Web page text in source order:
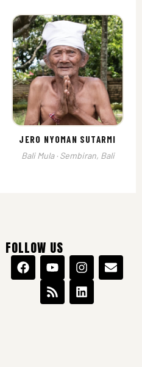
JERO NYOMAN SUTARMI
Bali Mula · Sembiran, Bali
FOLLOW US